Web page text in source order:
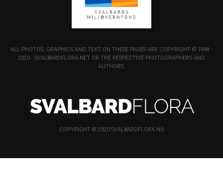
ALL PHOTOS, GRAPHICS AND TEXT ON THESE PAGES ARE COPYRIGHT © 1998 -
2020 - SVALBARDFLORA.NET OR THE RESPECTIVE PHOTOGRAPHERS AND
AUTHORS.
COPYRIGHT © 2020 SVALBARDFLORA.NO